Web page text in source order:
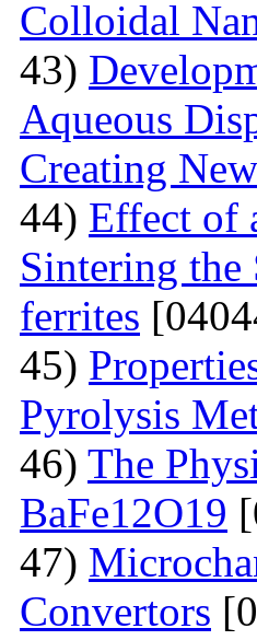
Colloidal
43)
Aqueous
Creating
44) Effect of
Sintering
ferrites
45)
Pyrolysis
46) The
BaFe12O19
47)
Convertors